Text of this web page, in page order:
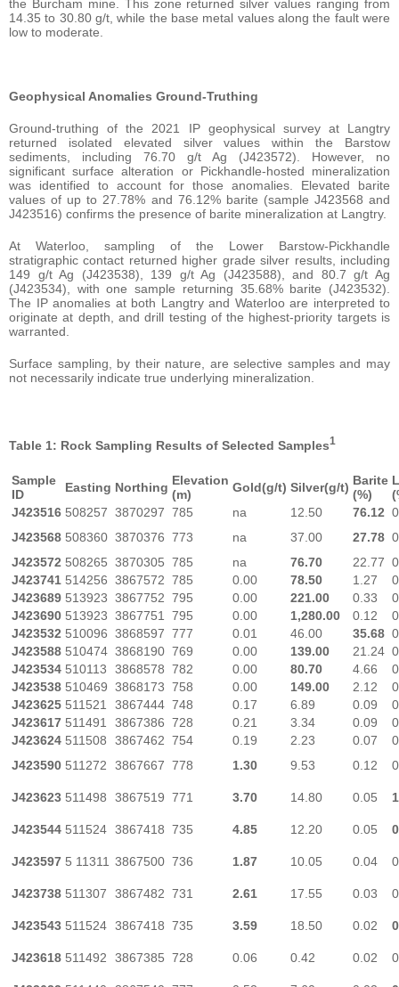
the Burcham mine. This zone returned silver values ranging from
14.35 to 30.80 g/t, while the base metal values along the fault were
low to moderate.
Geophysical Anomalies Ground-Truthing
Ground-truthing of the 2021 IP geophysical survey at Langtry
returned isolated elevated silver values within the Barstow
sediments, including 76.70 g/t Ag (J423572). However, no
significant surface alteration or Pickhandle-hosted mineralization
was identified to account for those anomalies. Elevated barite
values of up to 27.78% and 76.12% barite (sample J423568 and
J423516) confirms the presence of barite mineralization at Langtry.
At Waterloo, sampling of the Lower Barstow-Pickhandle
stratigraphic contact returned higher grade silver results, including
149 g/t Ag (J423538), 139 g/t Ag (J423588), and 80.7 g/t Ag
(J423534), with one sample returning 35.68% barite (J423532).
The IP anomalies at both Langtry and Waterloo are interpreted to
originate at depth, and drill testing of the highest-priority targets is
warranted.
Surface sampling, by their nature, are selective samples and may
not necessarily indicate true underlying mineralization.
Table 1: Rock Sampling Results of Selected Samples1
Sample
ID
Easting Northing Elevation
(m)
Gold(g/t) Silver(g/t) Barite
(%)
J423516 508257 3870297 785 na 12.50 76.12
J423568 508360 3870376 773 na 37.00 27.78
J423572 508265 3870305 785 na 76.70 22.77
J423741 514256 3867572 785 0.00 78.50 1.27
J423689 513923 3867752 795 0.00 221.00 0.33
J423690 513923 3867751 795 0.00 1,280.00 0.12
J423532 510096 3868597 777 0.01 46.00 35.68
J423588 510474 3868190 769 0.00 139.00 21.24
J423534 510113 3868578 782 0.00 80.70 4.66
J423538 510469 3868173 758 0.00 149.00 2.12
J423625 511521 3867444 748 0.17 6.89 0.09
J423617 511491 3867386 728 0.21 3.34 0.09
J423624 511508 3867462 754 0.19 2.23 0.07
J423590 511272 3867667 778 1.30 9.53 0.12
J423623 511498 3867519 771 3.70 14.80 0.05
J423544 511524 3867418 735 4.85 12.20 0.05
J423597 5 11311 3867500 736 1.87 10.05 0.04
J423738 511307 3867482 731 2.61 17.55 0.03
J423543 511524 3867418 735 3.59 18.50 0.02
J423618 511492 3867385 728 0.06 0.42 0.02